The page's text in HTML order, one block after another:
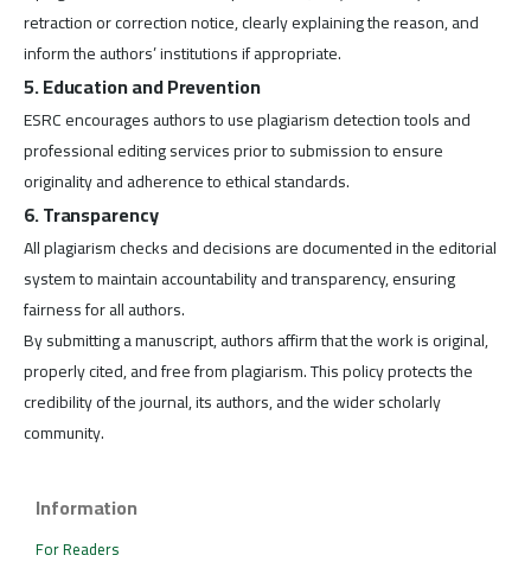
retraction or correction notice, clearly explaining the reason, and
inform the authors’ institutions if appropriate.
5. Education and Prevention
ESRC encourages authors to use plagiarism detection tools and
professional editing services prior to submission to ensure
originality and adherence to ethical standards.
6. Transparency
All plagiarism checks and decisions are documented in the editorial
system to maintain accountability and transparency, ensuring
fairness for all authors.
By submitting a manuscript, authors affirm that the work is original,
properly cited, and free from plagiarism. This policy protects the
credibility of the journal, its authors, and the wider scholarly
community.
Information
For Readers